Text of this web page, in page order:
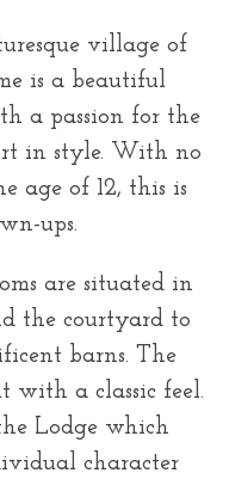
village of
is a beautiful
a passion for the
in style. With no
age of 12, this is
ups.
are situated in
the courtyard to
barns. The
with a classic feel.
Lodge which
character